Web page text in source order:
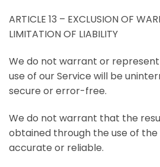
ARTICLE 13 – EXCLUSION OF
LIMITATION OF LIABILITY
We do not warrant or
use of our Service will be
secure or error-free.
We do not warrant that the
obtained through the use of the
accurate or reliable.